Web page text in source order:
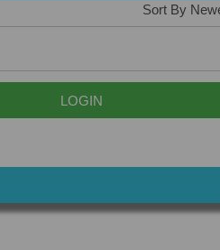
Sort By